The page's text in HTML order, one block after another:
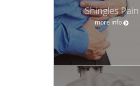
Shingles Pain
more info